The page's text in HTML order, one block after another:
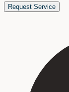
Request Service